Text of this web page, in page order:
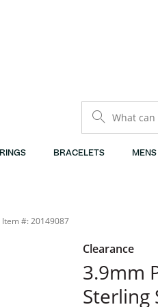
What can
RINGS BRACELETS MENS
Item #: 20149087
Clearance
3.9mm
Sterling